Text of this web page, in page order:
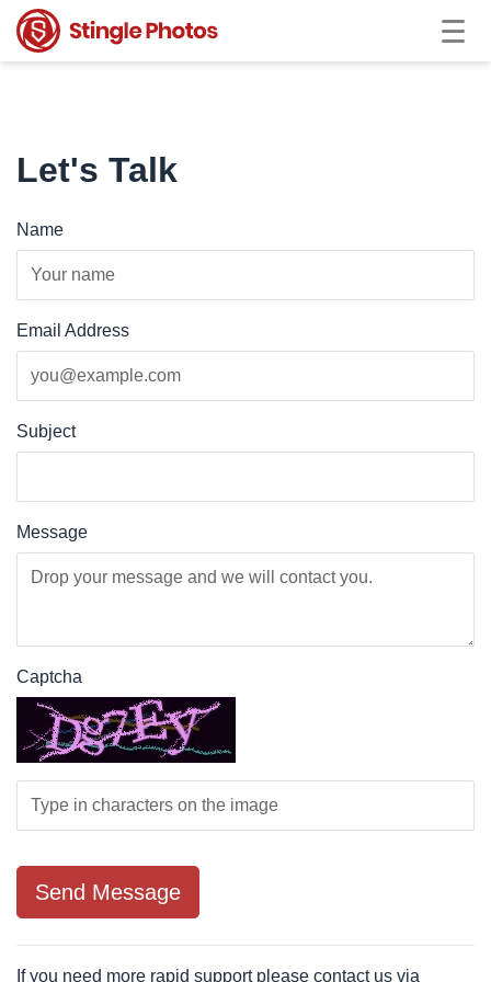
Let's Talk
Name
Email Address
Subject
Message
Captcha
If you need more rapid support please contact us via